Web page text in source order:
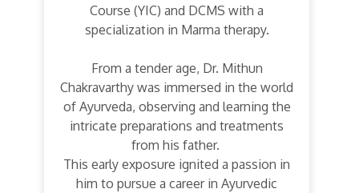
Course (YIC) and DCMS with a
specialization in Marma therapy.
From a tender age, Dr. Mithun
Chakravarthy was immersed in the world
of Ayurveda, observing and learning the
intricate preparations and treatments
from his father.
This early exposure ignited a passion in
him to pursue a career in Ayurvedic